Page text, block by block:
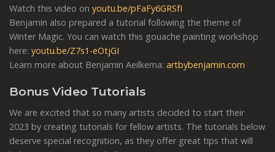
Watch this video on youtu.be/pFaFy6GRSfI
Benjamin also prepared a tutorial following the theme of
Winter Magic. You can watch this gouache painting workshop
here: youtu.be/Z7s1-eOtjGI
Learn more about Benjamin Aeilkema: artbybenjamin.com
Bonus Video Tutorials
We are excited that so many artists decided to start their
2023 by creating tutorials for fellow artists. The tutorials below
deserve special recognition, as they offer great tips that will